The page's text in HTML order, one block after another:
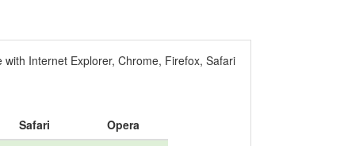
Internet Explorer, Chrome, Firefox, Safari
Safari
Opera